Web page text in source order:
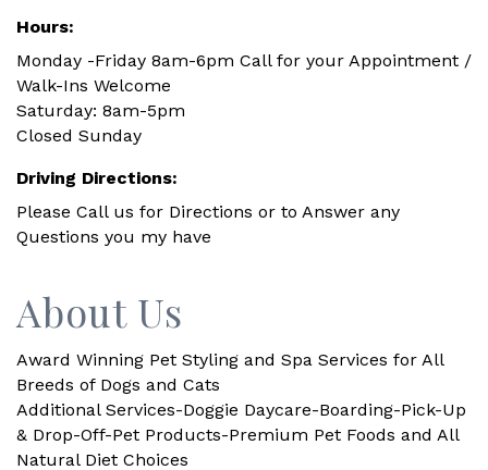
Hours:
Monday -Friday 8am-6pm Call for your Appointment /
Walk-Ins Welcome
Saturday: 8am-5pm
Closed Sunday
Driving Directions:
Please Call us for Directions or to Answer any
Questions you my have
About Us
Award Winning Pet Styling and Spa Services for All
Breeds of Dogs and Cats
Additional Services-Doggie Daycare-Boarding-Pick-Up
& Drop-Off-Pet Products-Premium Pet Foods and All
Natural Diet Choices